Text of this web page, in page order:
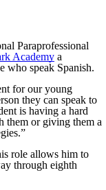
Paraprofessional
Academy a
who speak Spanish.
for our young
they can speak to
is having a hard
them or giving them a
role allows him to
through eighth